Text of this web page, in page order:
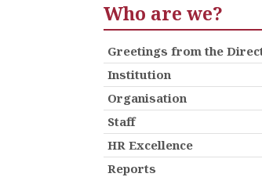
Who are we?
Greetings from the
Institution
Organisation
Staff
HR Excellence
Reports